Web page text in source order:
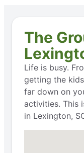
The
Life is busy.
getting the
far down on
activities. This
in Lexington,